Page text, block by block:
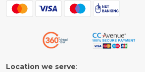
Blog
Shipping Policy
Refund Policy
Cancellation Policy
Location we serve: